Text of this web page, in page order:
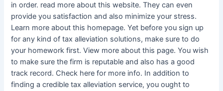
in order. read more about this website. They can even
provide you satisfaction and also minimize your stress.
Learn more about this homepage. Yet before you sign up
for any kind of tax alleviation solutions, make sure to do
your homework first. View more about this page. You wish
to make sure the firm is reputable and also has a good
track record. Check here for more info. In addition to
finding a credible tax alleviation service, you ought to